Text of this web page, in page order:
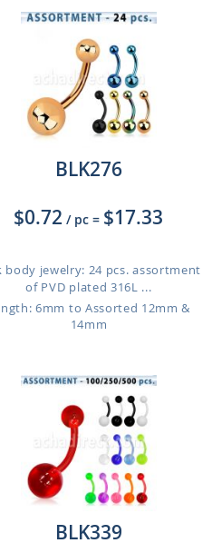
BLK276
$0.72 / pc = $17.33
body jewelry: 24 pcs. assortment
of PVD plated 316L ...
6mm to Assorted 12mm &
14mm
BLK339